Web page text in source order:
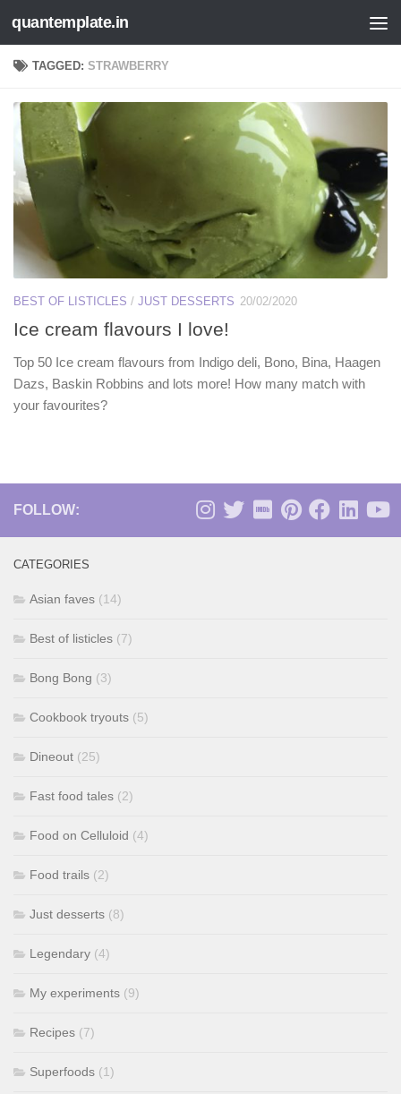
Skip to content
quantemplate.in
TAGGED:STRAWBERRY
BEST OF LISTICLES / JUST DESSERTS 20/02/2020
Ice cream flavours I love!
Top 50 Ice cream flavours from Indigo deli, Bono, Bina, Haagen
Dazs, Baskin Robbins and lots more! How many match with
your favourites?
FOLLOW:
CATEGORIES
Asian faves (14)
Best of listicles (7)
Bong Bong (3)
Cookbook tryouts (5)
Dineout (25)
Fast food tales (2)
Food on Celluloid (4)
Food trails (2)
Just desserts (8)
Legendary (4)
My experiments (9)
Recipes (7)
Superfoods (1)